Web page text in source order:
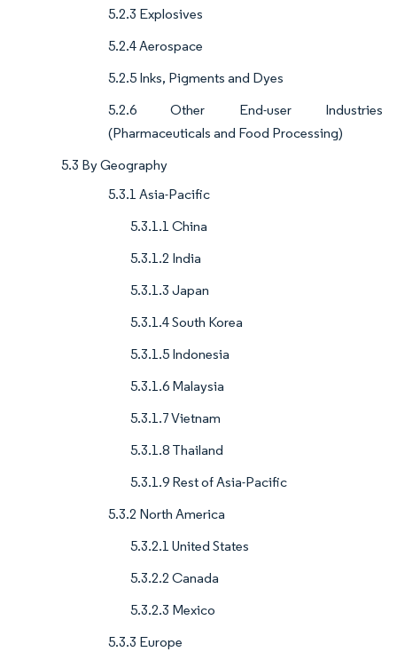
5.2.3 Explosives
5.2.4 Aerospace
5.2.5 Inks, Pigments and Dyes
5.2.6 Other End-user Industries
(Pharmaceuticals and Food Processing)
5.3 By Geography
5.3.1 Asia-Pacific
5.3.1.1 China
5.3.1.2 India
5.3.1.3 Japan
5.3.1.4 South Korea
5.3.1.5 Indonesia
5.3.1.6 Malaysia
5.3.1.7 Vietnam
5.3.1.8 Thailand
5.3.1.9 Rest of Asia-Pacific
5.3.2 North America
5.3.2.1 United States
5.3.2.2 Canada
5.3.2.3 Mexico
5.3.3 Europe